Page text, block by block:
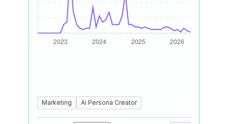
Marketing Ai Persona Creator